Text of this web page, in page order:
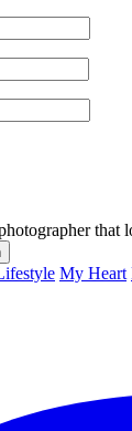
My Heart